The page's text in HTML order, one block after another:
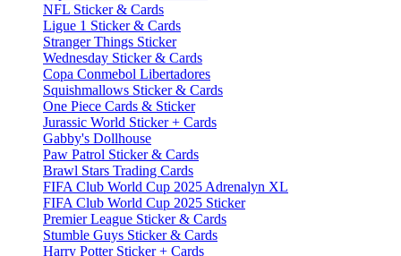
NFL Sticker & Cards
Ligue 1 Sticker & Cards
Stranger Things Sticker
Wednesday Sticker & Cards
Copa Conmebol Libertadores
Squishmallows Sticker & Cards
One Piece Cards & Sticker
Jurassic World Sticker + Cards
Gabby's Dollhouse
Paw Patrol Sticker & Cards
Brawl Stars Trading Cards
FIFA Club World Cup 2025 Adrenalyn XL
FIFA Club World Cup 2025 Sticker
Premier League Sticker & Cards
Stumble Guys Sticker & Cards
Harry Potter Sticker + Cards